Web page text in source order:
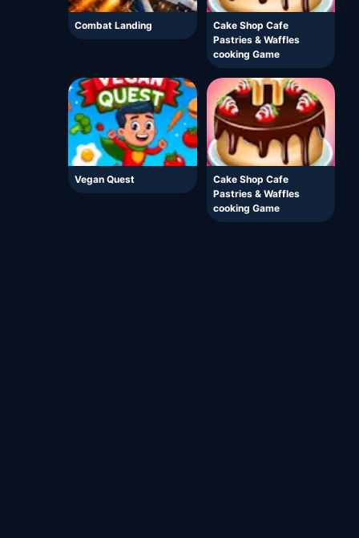
Combat Landing
Cake Shop Cafe
Pastries & Waffles
cooking Game
Vegan Quest
Cake Shop Cafe
Pastries & Waffles
cooking Game